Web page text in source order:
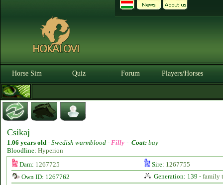
Horse Sim Quiz Forum Players/Horses
Csikaj
1.06 years old - Swedish warmblood - Filly - Coat: bay
Bloodline: Hyperion
Dam: 1267725 Sire: 1267755
Own ID: 1267762
Generation: 139 - family